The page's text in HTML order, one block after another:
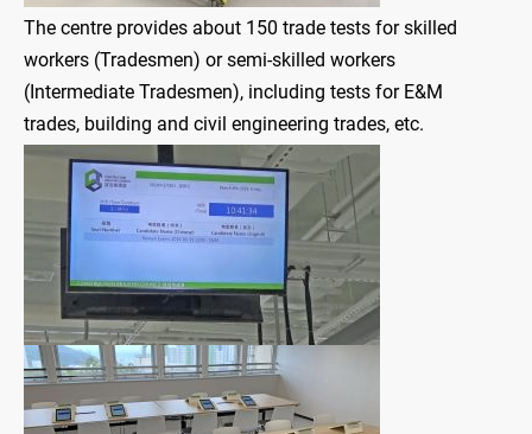
The centre provides about 150 trade tests for skilled
workers (Tradesmen) or semi-skilled workers
(Intermediate Tradesmen), including tests for E&M
trades, building and civil engineering trades, etc.